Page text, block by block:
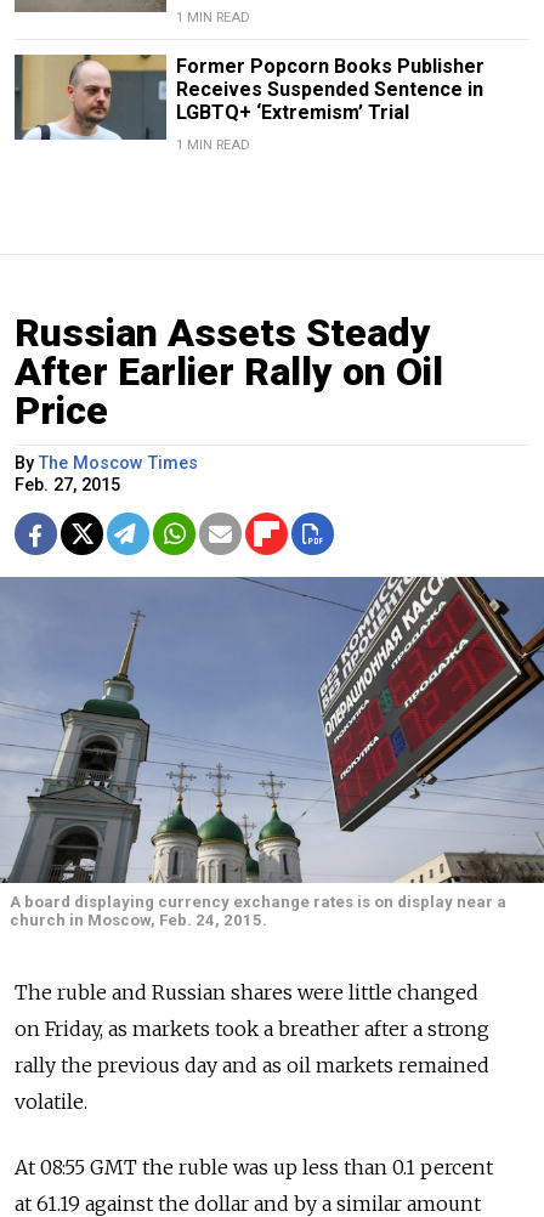
1 MIN READ
Former Popcorn Books Publisher
Receives Suspended Sentence in
LGBTQ+ ‘Extremism’ Trial
1 MIN READ
Russian Assets Steady
After Earlier Rally on Oil
Price
ByThe Moscow Times
Feb. 27, 2015
A board displaying currency exchange rates is on display near a
church in Moscow, Feb. 24, 2015.
The ruble and Russian shares were little changed
on Friday, as markets took a breather after a strong
rally the previous day and as oil markets remained
volatile.
At 08:55 GMT the ruble was up less than 0.1 percent
at 61.19 against the dollar and by a similar amount